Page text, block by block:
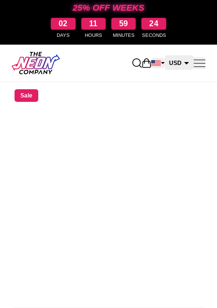
25% OFF WEEKS
02
DAYS
11
HOURS
59
MINUTES
23
SECONDS
Open shopping cart
USD
Sale